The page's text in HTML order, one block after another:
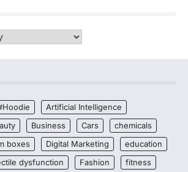
Artificial Intelligence
Business Cars
chemicals
boxes Digital Marketing
education
dysfunction Fashion
fitness